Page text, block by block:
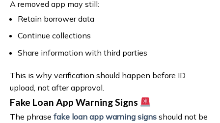
A removed app may still:
Retain borrower data
Continue collections
Share information with third parties
This is why verification should happen before ID
upload, not after approval.
Fake Loan App Warning Signs
The phrase fake loan app warning signs should not be